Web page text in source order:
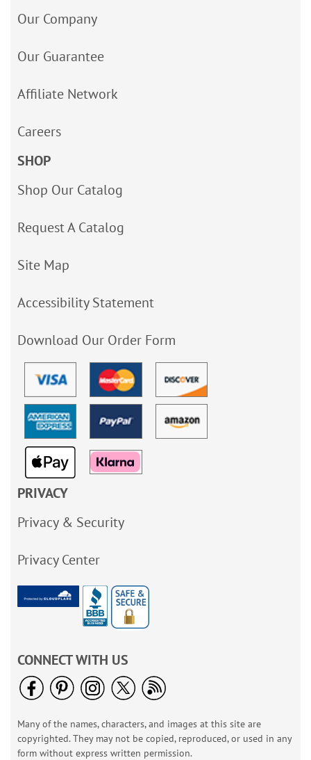
Our Company
Our Guarantee
Affiliate Network
Careers
SHOP
Shop Our Catalog
Request A Catalog
Site Map
Accessibility Statement
Download Our Order Form
PRIVACY
Privacy & Security
Privacy Center
CONNECT WITH US
Many of the names, characters, and images at this site are
copyrighted. They may not be copied, reproduced, or used in any
form without express written permission.